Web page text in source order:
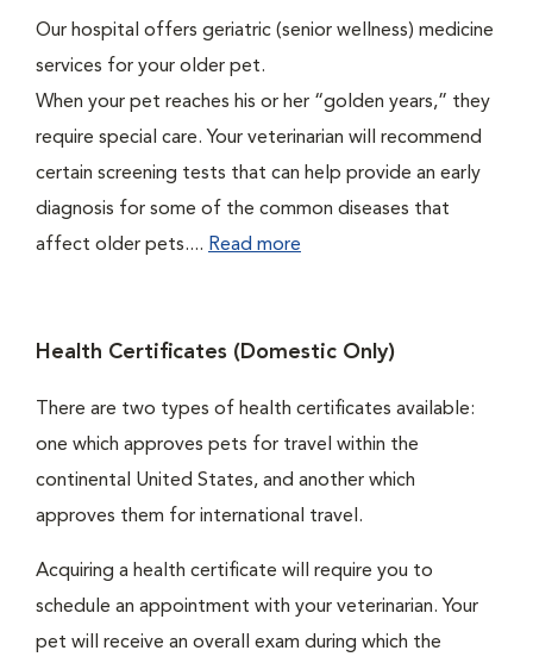
Our hospital offers geriatric (senior wellness) medicine
services for your older pet.
When your pet reaches his or her “golden years,” they
require special care. Your veterinarian will recommend
certain screening tests that can help provide an early
diagnosis for some of the common diseases that
affect older pets.... Read more
Health Certificates (Domestic Only)
There are two types of health certificates available:
one which approves pets for travel within the
continental United States, and another which
approves them for international travel.
Acquiring a health certificate will require you to
schedule an appointment with your veterinarian. Your
pet will receive an overall exam during which the